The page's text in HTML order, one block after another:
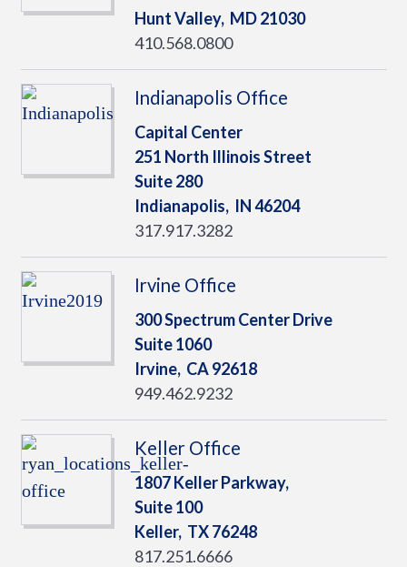
Hunt Valley, MD21030
410.568.0800
Indianapolis Office
Capital Center
251 North Illinois Street
Suite 280
Indianapolis, IN46204
317.917.3282
Irvine Office
300 Spectrum Center Drive
Suite 1060
Irvine, CA92618
949.462.9232
Keller Office
1807 Keller Parkway,
Suite 100
Keller, TX76248
817.251.6666